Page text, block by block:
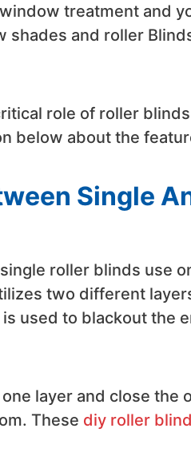
treatment and
shades and roller
role of roller
below about the
Single
roller blinds use
two different
used to blackout the
layer and close the
These diy roller